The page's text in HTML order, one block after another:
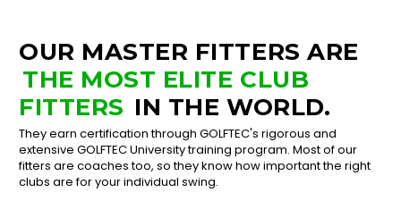
OUR MASTER FITTERS ARE
THE MOST ELITE CLUB
FITTERS IN THE WORLD.
They earn certification through GOLFTEC's rigorous and
extensive GOLFTEC University training program. Most of our
fitters are coaches too, so they know how important the right
clubs are for your individual swing.